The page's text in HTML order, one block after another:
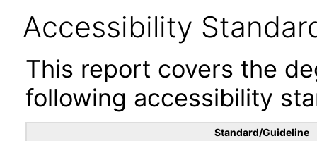
Accessibility
This report covers the
following accessibility
Standard/Guideline